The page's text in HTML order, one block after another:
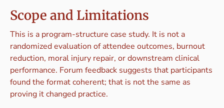
Scope and Limitations
This is a program-structure case study. It is not a
randomized evaluation of attendee outcomes, burnout
reduction, moral injury repair, or downstream clinical
performance. Forum feedback suggests that participants
found the format coherent; that is not the same as
proving it changed practice.